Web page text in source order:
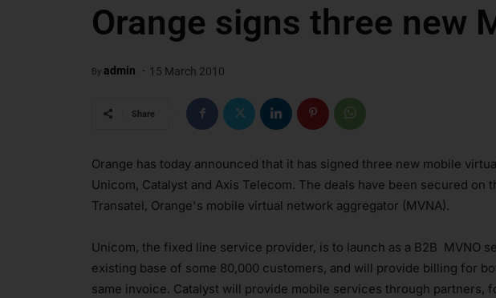
Orange signs three new
By admin - 15 March 2010
Share
Orange has today announced that it has signed three new mobile
Unicom, Catalyst and Axis Telecom. The deals have been secured on
Transatel, Orange's mobile virtual network aggregator (MVNA).
Unicom, the fixed line service provider, is to launch as a B2B MVNO
existing base of some 80,000 customers, and will provide billing for
same invoice. Catalyst will provide mobile services through partners,